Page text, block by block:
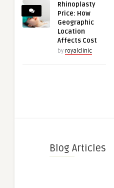
Rhinoplasty
Price: How
Geographic
Location
Affects Cost
by royalclinic
Blog Articles